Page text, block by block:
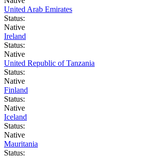
United Arab Emirates
Status:
Native
Ireland
Status:
Native
United Republic of Tanzania
Status:
Native
Finland
Status:
Native
Iceland
Status:
Native
Mauritania
Status: